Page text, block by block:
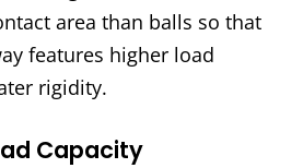
area than balls so that
features higher load
rigidity.
Capacity